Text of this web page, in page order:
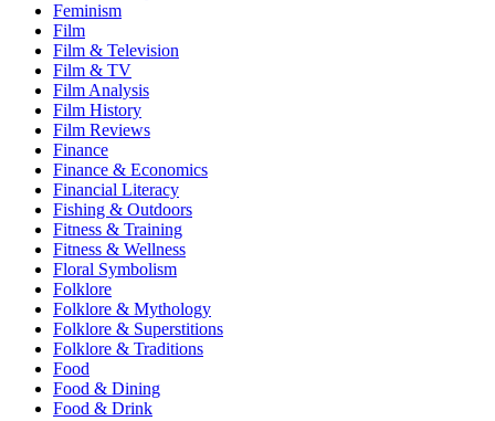
Feminism
Film
Film & Television
Film & TV
Film Analysis
Film History
Film Reviews
Finance
Finance & Economics
Financial Literacy
Fishing & Outdoors
Fitness & Training
Fitness & Wellness
Floral Symbolism
Folklore
Folklore & Mythology
Folklore & Superstitions
Folklore & Traditions
Food
Food & Dining
Food & Drink